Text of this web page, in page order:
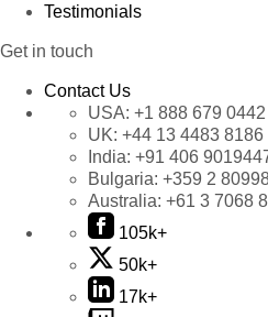
Testimonials
Get in touch
Contact Us
USA: +1 888 679 0442
UK: +44 13 4483 8186
India: +91 406
Bulgaria: +359 2
Australia: +61 3 7068
105k+
50k+
17k+